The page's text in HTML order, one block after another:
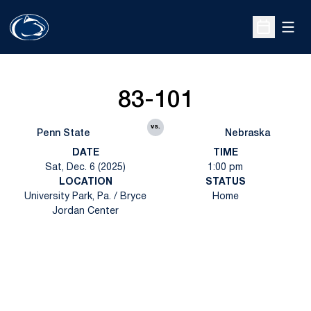
Open
Penn State
83-101
vs.
Nebraska
DATE
Sat, Dec. 6 (2025)
TIME
1:00 pm
LOCATION
University Park, Pa. / Bryce
Jordan Center
STATUS
Home